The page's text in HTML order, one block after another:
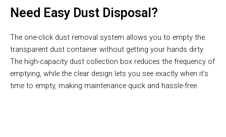
Need Easy Dust Disposal?
The one-click dust removal system allows you to empty the
transparent dust container without getting your hands dirty.
The high-capacity dust collection box reduces the frequency of
emptying, while the clear design lets you see exactly when it’s
time to empty, making maintenance quick and hassle-free.